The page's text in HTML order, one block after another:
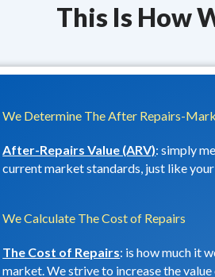
This Is How
We Determine The After Repairs-
After-Repairs Value (ARV): simply
current market standards, just like
We Calculate The Cost of Repairs
The Cost of Repairs: is how much it
market. We strive to increase the